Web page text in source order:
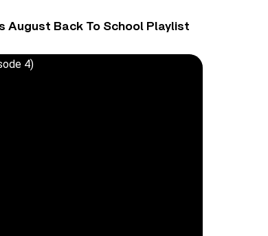
August Back To School Playlist
4)